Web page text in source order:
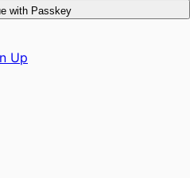
with Passkey
Up